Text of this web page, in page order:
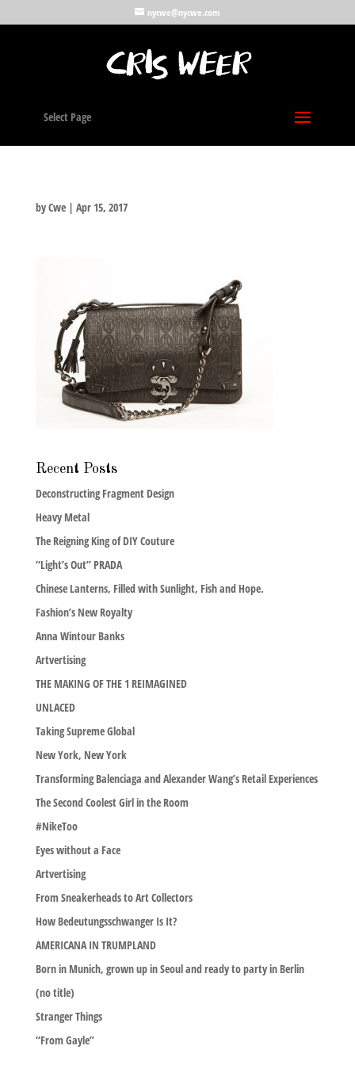
nycwe@nycwe.com
Select Page
byCwe| Apr 15, 2017
Recent Posts
Deconstructing Fragment Design
Heavy Metal
The Reigning King of DIY Couture
“Light’s Out” PRADA
Chinese Lanterns, Filled with Sunlight, Fish and Hope.
Fashion’s New Royalty
Anna Wintour Banks
Artvertising
THE MAKING OF THE 1 REIMAGINED
UNLACED
Taking Supreme Global
New York, New York
Transforming Balenciaga and Alexander Wang’s Retail Experiences
The Second Coolest Girl in the Room
#NikeToo
Eyes without a Face
Artvertising
From Sneakerheads to Art Collectors
How Bedeutungsschwanger Is It?
AMERICANA IN TRUMPLAND
Born in Munich, grown up in Seoul and ready to party in Berlin
(no title)
Stranger Things
“From Gayle”